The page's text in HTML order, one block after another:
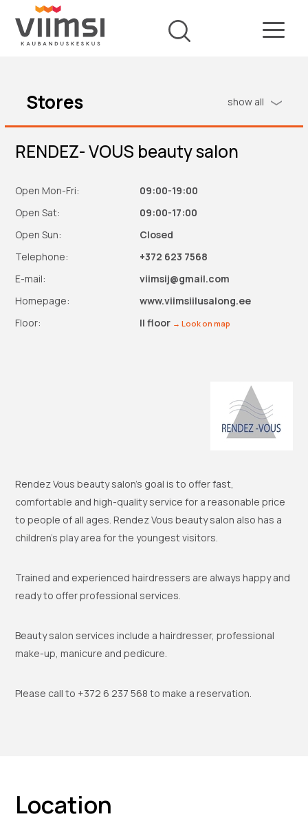
Stores show all
RENDEZ- VOUS beauty salon
Open Mon-Fri:
Open Sat:
Open Sun:
Telephone:
E-mail:
Homepage:
Floor:
09:00-19:00
09:00-17:00
Closed
+372 623 7568
viimsij@gmail.com
www.viimsiilusalong.ee
II floor → Look on map
Rendez Vous beauty salon’s goal is to offer fast,
comfortable and high-quality service for a reasonable price
to people of all ages. Rendez Vous beauty salon also has a
children’s play area for the youngest visitors.
Trained and experienced hairdressers are always happy and
ready to offer professional services.
Beauty salon services include a hairdresser, professional
make-up, manicure and pedicure.
Please call to +372 6 237 568 to make a reservation.
Location